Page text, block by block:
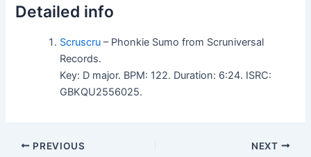
Detailed info
Scruscru – Phonkie Sumo from Scruniversal
Records.
Key: D major. BPM: 122. Duration: 6:24. ISRC:
GBKQU2556025.
PREVIOUS NEXT